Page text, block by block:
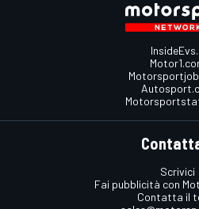
Scrivici
Fai pubblicità con
Contatta il